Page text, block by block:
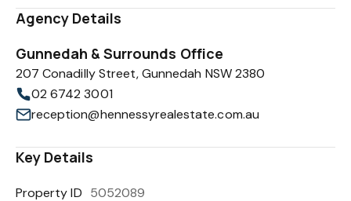
Agency Details
Gunnedah & Surrounds Office
207 Conadilly Street, Gunnedah NSW 2380
02 6742 3001
reception@hennessyrealestate.com.au
Key Details
Property ID 5052089